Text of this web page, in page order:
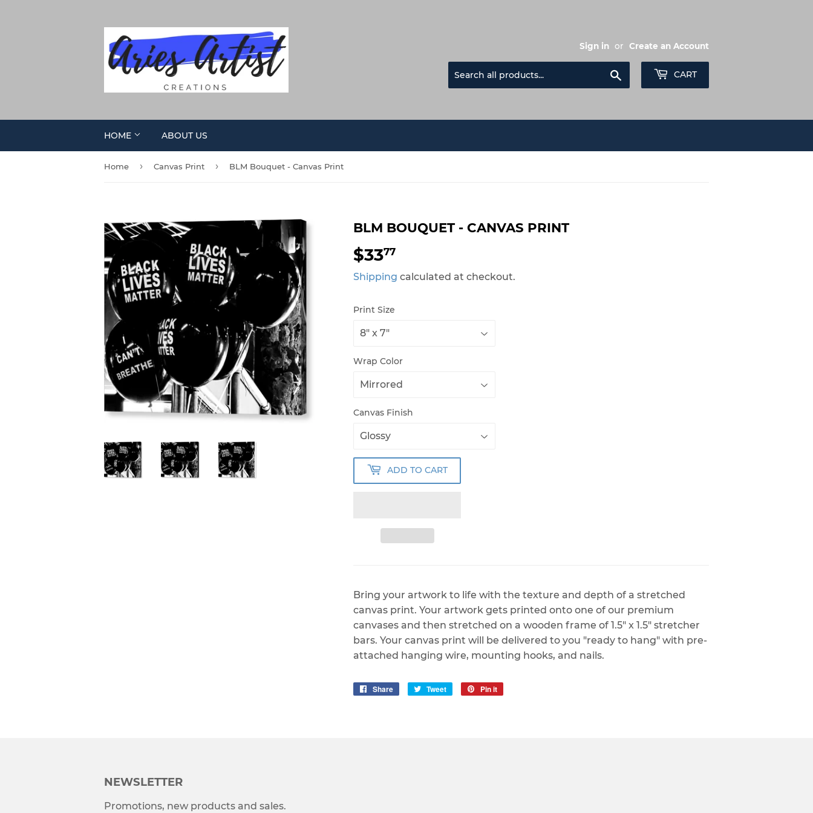
Sign in or Create an Account
Search CART
HOME ABOUT US
Home › Canvas Print › BLM Bouquet - Canvas Print
BLM BOUQUET - CANVAS PRINT
$3377
Shipping calculated at checkout.
Print Size
Wrap Color
Canvas Finish
ADD TO CART
Bring your artwork to life with the texture and depth of a stretched
canvas print. Your artwork gets printed onto one of our premium
canvases and then stretched on a wooden frame of 1.5" x 1.5" stretcher
bars. Your canvas print will be delivered to you "ready to hang" with pre-
attached hanging wire, mounting hooks, and nails.
Share
Share
Tweet
Tweet
Pin it
NEWSLETTER
Promotions, new products and sales.